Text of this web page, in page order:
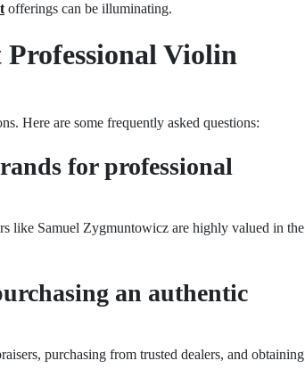
offerings can be illuminating.
Violin
Here are some frequently asked questions:
for professional
like Samuel Zygmuntowicz are highly valued in the
an authentic
purchasing from trusted dealers, and obtaining